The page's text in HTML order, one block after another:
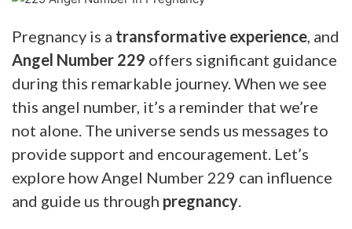
Pregnancy is a transformative experience , and
Angel Number 229 offers significant guidance
during this remarkable journey. When we see
this angel number, it’s a reminder that we’re
not alone. The universe sends us messages to
provide support and encouragement. Let’s
explore how Angel Number 229 can influence
and guide us through pregnancy